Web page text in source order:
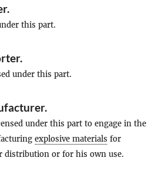
.
this part.
.
under this part.
.
under this part to engage in the
explosive materials for
distribution or for his own use.